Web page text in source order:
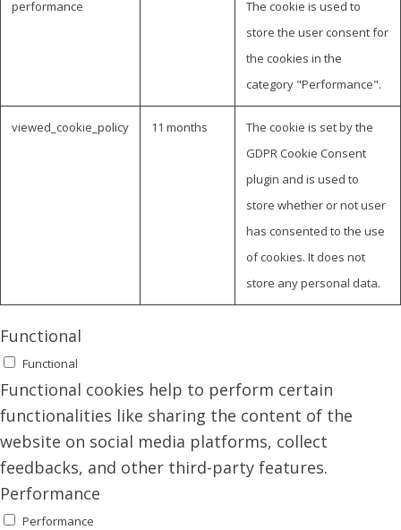
performance
The cookie is used to
store the user consent for
the cookies in the
category "Performance".
viewed_cookie_policy 11 months
The cookie is set by the
GDPR Cookie Consent
plugin and is used to
store whether or not user
has consented to the use
of cookies. It does not
store any personal data.
Functional
Functional
Functional cookies help to perform certain
functionalities like sharing the content of the
website on social media platforms, collect
feedbacks, and other third-party features.
Performance
Performance